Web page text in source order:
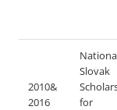
2010&
2016
Slovak
for